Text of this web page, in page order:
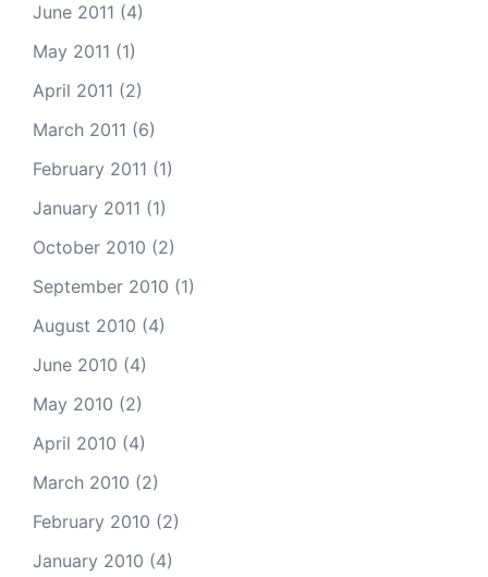
June 2011 (4)
May 2011 (1)
April 2011 (2)
March 2011 (6)
February 2011 (1)
January 2011 (1)
October 2010 (2)
September 2010 (1)
August 2010 (4)
June 2010 (4)
May 2010 (2)
April 2010 (4)
March 2010 (2)
February 2010 (2)
January 2010 (4)